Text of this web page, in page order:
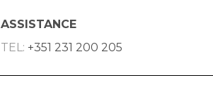
ASSISTANCE
TEL:+351 231 200 205